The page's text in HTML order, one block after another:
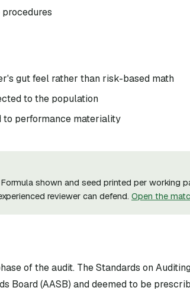
gut feel rather than risk-based math
to the population
to performance materiality
shown and seed printed per working
reviewer can defend. Open the
of the audit. The Standards on
Board (AASB) and deemed to be